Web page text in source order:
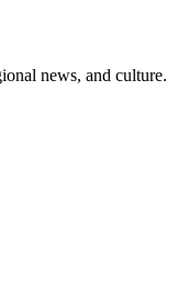
news, and culture.